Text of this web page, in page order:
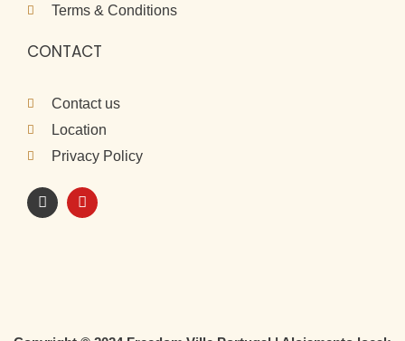
Terms & Conditions
CONTACT
Contact us
Location
Privacy Policy
I
n
s
Y
o
u